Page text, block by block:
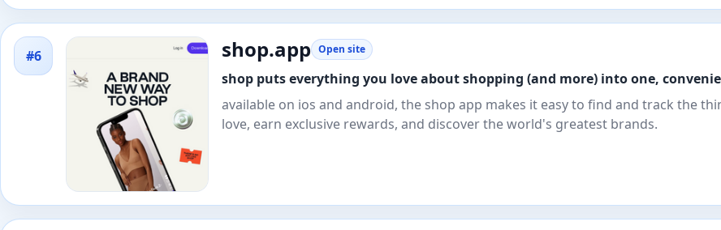
#6 shop.app Open site
shop puts everything you love about shopping (and more) into one,
available on ios and android, the shop app makes it easy to find and track the
love, earn exclusive rewards, and discover the world's greatest brands.